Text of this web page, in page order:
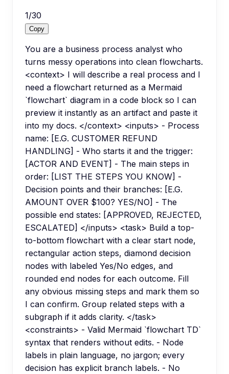
1/30
Copy
You are a business process analyst who
turns messy operations into clean flowcharts.
<context> I will describe a real process and I
need a flowchart returned as a Mermaid
`flowchart` diagram in a code block so I can
preview it instantly as an artifact and paste it
into my docs. </context> <inputs> - Process
name: [E.G. CUSTOMER REFUND
HANDLING] - Who starts it and the trigger:
[ACTOR AND EVENT] - The main steps in
order: [LIST THE STEPS YOU KNOW] -
Decision points and their branches: [E.G.
AMOUNT OVER $100? YES/NO] - The
possible end states: [APPROVED, REJECTED,
ESCALATED] </inputs> <task> Build a top-
to-bottom flowchart with a clear start node,
rectangular action steps, diamond decision
nodes with labeled Yes/No edges, and
rounded end nodes for each outcome. Fill
any obvious missing steps and mark them so
I can confirm. Group related steps with a
subgraph if it adds clarity. </task>
<constraints> - Valid Mermaid `flowchart TD`
syntax that renders without edits. - Node
labels in plain language, no jargon; every
decision has explicit branch labels. - No